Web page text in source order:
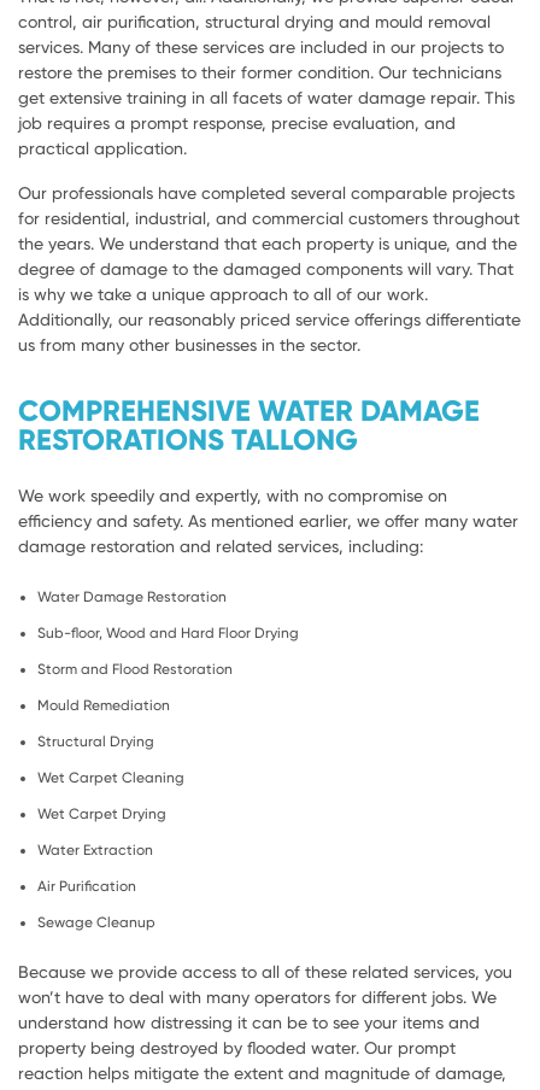
control, air purification, structural drying and mould removal
services. Many of these services are included in our projects to
restore the premises to their former condition. Our technicians
get extensive training in all facets of water damage repair. This
job requires a prompt response, precise evaluation, and
practical application.
Our professionals have completed several comparable projects
for residential, industrial, and commercial customers throughout
the years. We understand that each property is unique, and the
degree of damage to the damaged components will vary. That
is why we take a unique approach to all of our work.
Additionally, our reasonably priced service offerings differentiate
us from many other businesses in the sector.
COMPREHENSIVE WATER DAMAGE
RESTORATIONS TALLONG
We work speedily and expertly, with no compromise on
efficiency and safety. As mentioned earlier, we offer many water
damage restoration and related services, including:
Water Damage Restoration
Sub-floor, Wood and Hard Floor Drying
Storm and Flood Restoration
Mould Remediation
Structural Drying
Wet Carpet Cleaning
Wet Carpet Drying
Water Extraction
Air Purification
Sewage Cleanup
Because we provide access to all of these related services, you
won’t have to deal with many operators for different jobs. We
understand how distressing it can be to see your items and
property being destroyed by flooded water. Our prompt
reaction helps mitigate the extent and magnitude of damage,